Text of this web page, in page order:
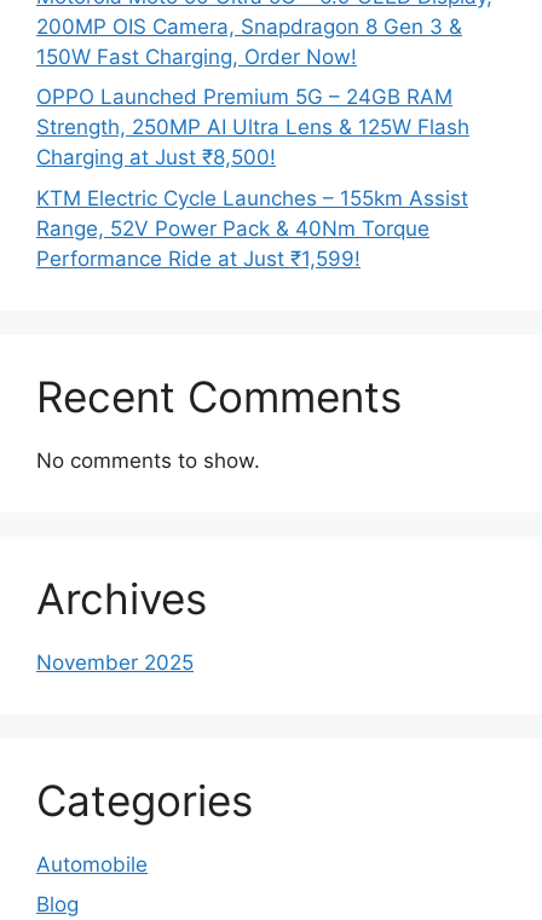
200MP OIS Camera, Snapdragon 8 Gen 3 &
150W Fast Charging, Order Now!
OPPO Launched Premium 5G – 24GB RAM
Strength, 250MP AI Ultra Lens & 125W Flash
Charging at Just ₹8,500!
KTM Electric Cycle Launches – 155km Assist
Range, 52V Power Pack & 40Nm Torque
Performance Ride at Just ₹1,599!
Recent Comments
No comments to show.
Archives
November 2025
Categories
Automobile
Blog